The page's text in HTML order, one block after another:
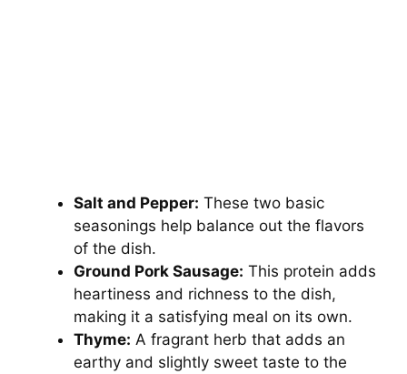
Salt and Pepper: These two basic
seasonings help balance out the flavors
of the dish.
Ground Pork Sausage: This protein adds
heartiness and richness to the dish,
making it a satisfying meal on its own.
Thyme: A fragrant herb that adds an
earthy and slightly sweet taste to the